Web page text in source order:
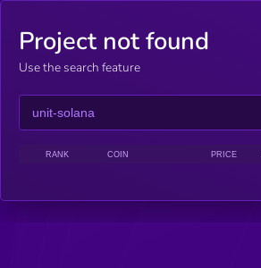
Project not found
Use the search feature
RANK COIN PRICE